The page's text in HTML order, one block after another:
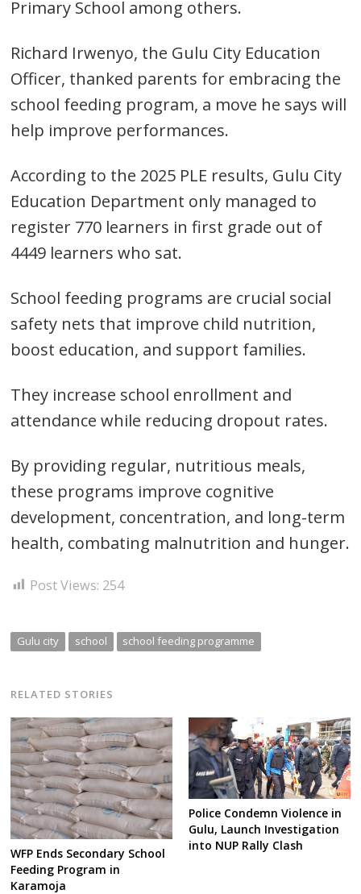
Primary School among others.
Richard Irwenyo, the Gulu City Education
Officer, thanked parents for embracing the
school feeding program, a move he says will
help improve performances.
According to the 2025 PLE results, Gulu City
Education Department only managed to
register 770 learners in first grade out of
4449 learners who sat.
School feeding programs are crucial social
safety nets that improve child nutrition,
boost education, and support families.
They increase school enrollment and
attendance while reducing dropout rates.
By providing regular, nutritious meals,
these programs improve cognitive
development, concentration, and long-term
health, combating malnutrition and hunger.
Post Views: 254
Gulu city school school feeding programme
RELATED STORIES
WFP Ends Secondary School
Feeding Program in
Karamoja
Police Condemn Violence in
Gulu, Launch Investigation
into NUP Rally Clash
Post
navigation